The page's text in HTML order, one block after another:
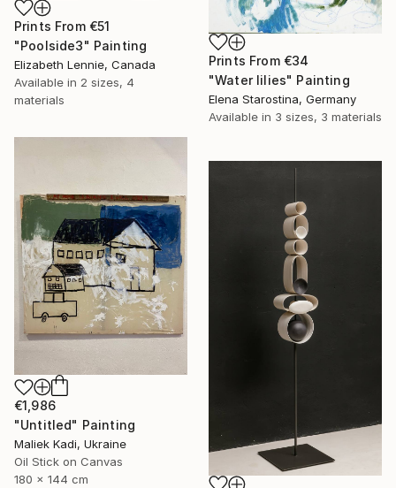
Prints From €34
"Water lilies" Painting
Elena Starostina, Germany
Available in 3 sizes, 3 materials
Prints From €51
"Poolside3" Painting
Elizabeth Lennie, Canada
Available in 2 sizes, 4
materials
€1,986
"Untitled" Painting
Maliek Kadi, Ukraine
Oil Stick on Canvas
180 x 144 cm